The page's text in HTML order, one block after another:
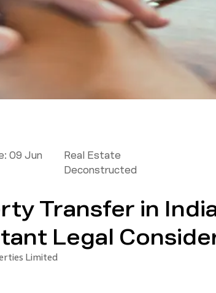
09 Jun
Real Estate
Deconstructed
Transfer in
Legal
Limited